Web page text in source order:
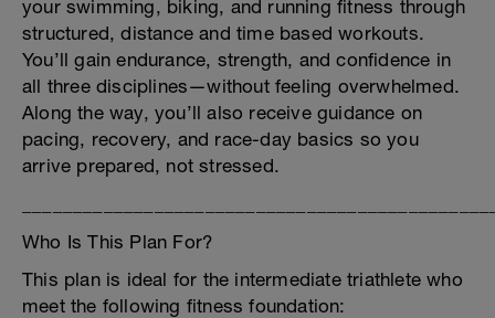
your swimming, biking, and running fitness through
structured, distance and time based workouts.
You’ll gain endurance, strength, and confidence in
all three disciplines—without feeling overwhelmed.
Along the way, you’ll also receive guidance on
pacing, recovery, and race-day basics so you
arrive prepared, not stressed.
Who Is This Plan For?
This plan is ideal for the intermediate triathlete who
meet the following fitness foundation: